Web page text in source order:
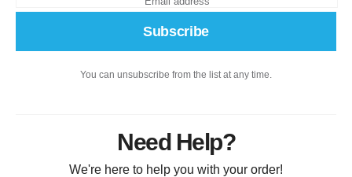
Subscribe
You can unsubscribe from the list at any time.
Need Help?
We're here to help you with your order!